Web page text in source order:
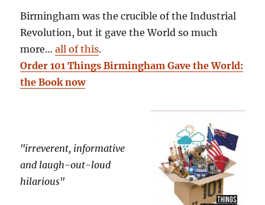
Birmingham was the crucible of the Industrial
Revolution, but it gave the World so much
more…all of this.
Order 101 Things Birmingham Gave the World:
the Book now
"irreverent, informative
and laugh-out-loud
hilarious"